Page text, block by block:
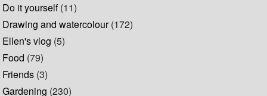
Do it yourself(11)
Drawing and watercolour(172)
Ellen's vlog (5)
Food (79)
Friends (3)
Gardening (230)